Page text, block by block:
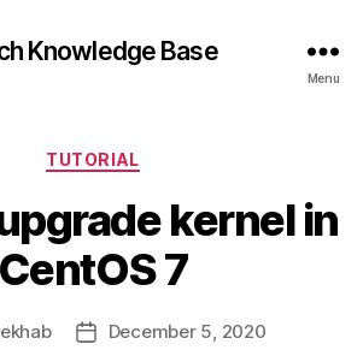
Knowledge Base
Menu
Categories
TUTORIAL
kernel in
CentOS 7
PostDecember 5, 2020